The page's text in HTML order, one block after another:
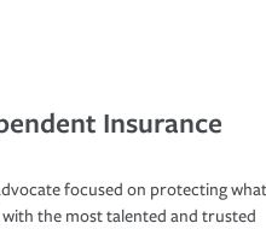
Insurance
focused on protecting
the most talented and trusted